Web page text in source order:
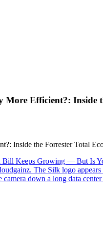
Efficient?: Inside
Inside the Forrester Total